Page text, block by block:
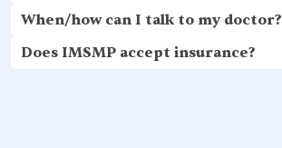
When/how can I talk to my doctor?
Does IMSMP accept insurance?